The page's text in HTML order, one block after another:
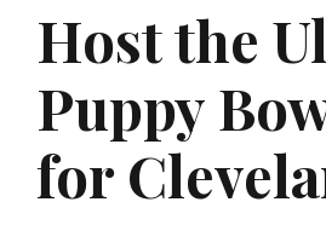
Host the
Puppy
for